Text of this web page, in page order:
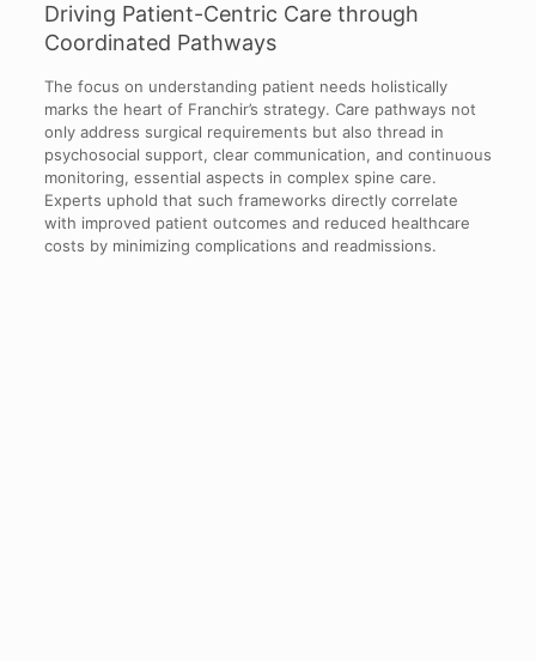
Driving Patient-Centric Care through
Coordinated Pathways
The focus on understanding patient needs holistically
marks the heart of Franchir’s strategy. Care pathways not
only address surgical requirements but also thread in
psychosocial support, clear communication, and continuous
monitoring, essential aspects in complex spine care.
Experts uphold that such frameworks directly correlate
with improved patient outcomes and reduced healthcare
costs by minimizing complications and readmissions.